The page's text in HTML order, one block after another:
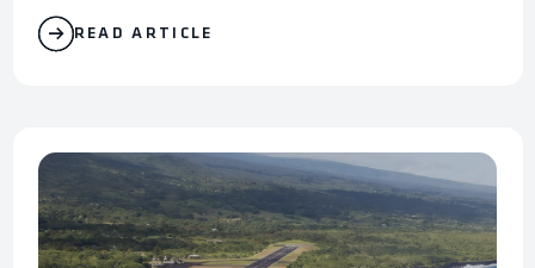
READ ARTICLE